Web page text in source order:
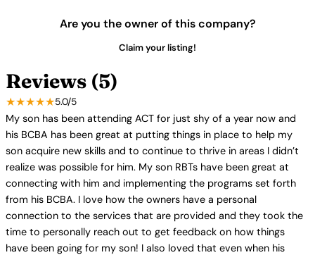
Are you the owner of this company?
Claim your listing!
Reviews (5)
★★★★★5.0/5
My son has been attending ACT for just shy of a year now and
his BCBA has been great at putting things in place to help my
son acquire new skills and to continue to thrive in areas I didn’t
realize was possible for him. My son RBTs have been great at
connecting with him and implementing the programs set forth
from his BCBA. I love how the owners have a personal
connection to the services that are provided and they took the
time to personally reach out to get feedback on how things
have been going for my son! I also loved that even when his